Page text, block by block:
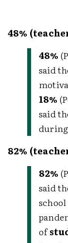
48%
48%
said
18%
said
82%
82%
said
of